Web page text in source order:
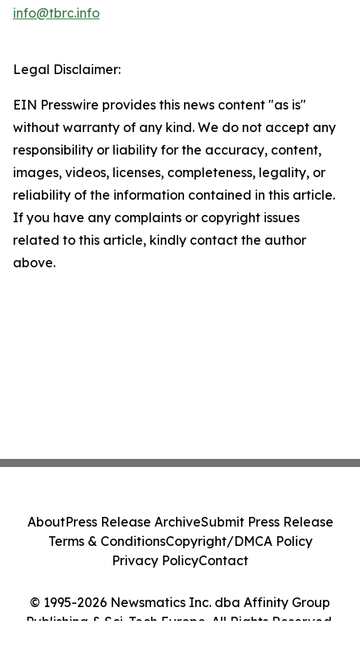
info@tbrc.info
Legal Disclaimer:
EIN Presswire provides this news content "as is"
without warranty of any kind. We do not accept any
responsibility or liability for the accuracy, content,
images, videos, licenses, completeness, legality, or
reliability of the information contained in this article.
If you have any complaints or copyright issues
related to this article, kindly contact the author
above.
© 1995-2026 Newsmatics Inc. dba Affinity Group
Publishing & Sci-Tech Europe. All Rights Reserved.
AboutPress Release ArchiveSubmit Press Release
Terms & ConditionsCopyright/DMCA Policy
Privacy PolicyContact